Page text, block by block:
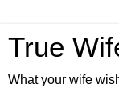
True
What your wife